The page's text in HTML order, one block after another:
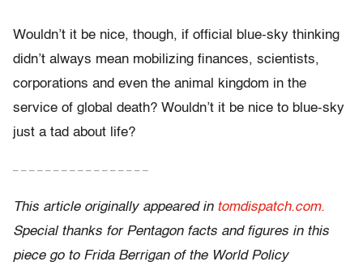
Wouldn’t it be nice, though, if official blue-sky thinking
didn’t always mean mobilizing finances, scientists,
corporations and even the animal kingdom in the
service of global death? Wouldn’t it be nice to blue-sky
just a tad about life?
– – – – – – – – – – – – – – – – –
This article originally appeared in tomdispatch.com.
Special thanks for Pentagon facts and figures in this
piece go to Frida Berrigan of the World Policy